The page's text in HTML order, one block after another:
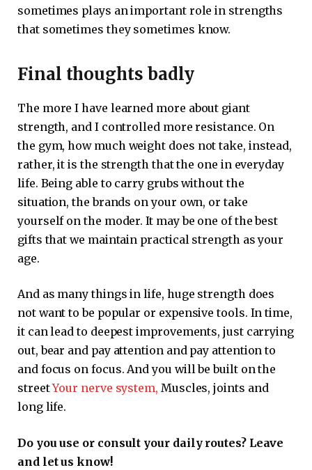
sometimes plays an important role in strengths
that sometimes they sometimes know.
Final thoughts badly
The more I have learned more about giant
strength, and I controlled more resistance. On
the gym, how much weight does not take, instead,
rather, it is the strength that the one in everyday
life. Being able to carry grubs without the
situation, the brands on your own, or take
yourself on the moder. It may be one of the best
gifts that we maintain practical strength as your
age.
And as many things in life, huge strength does
not want to be popular or expensive tools. In time,
it can lead to deepest improvements, just carrying
out, bear and pay attention and pay attention to
and focus on focus. And you will be built on the
streetYour nerve system, Muscles, joints and
long life.
Do you use or consult your daily routes? Leave
and let us know!